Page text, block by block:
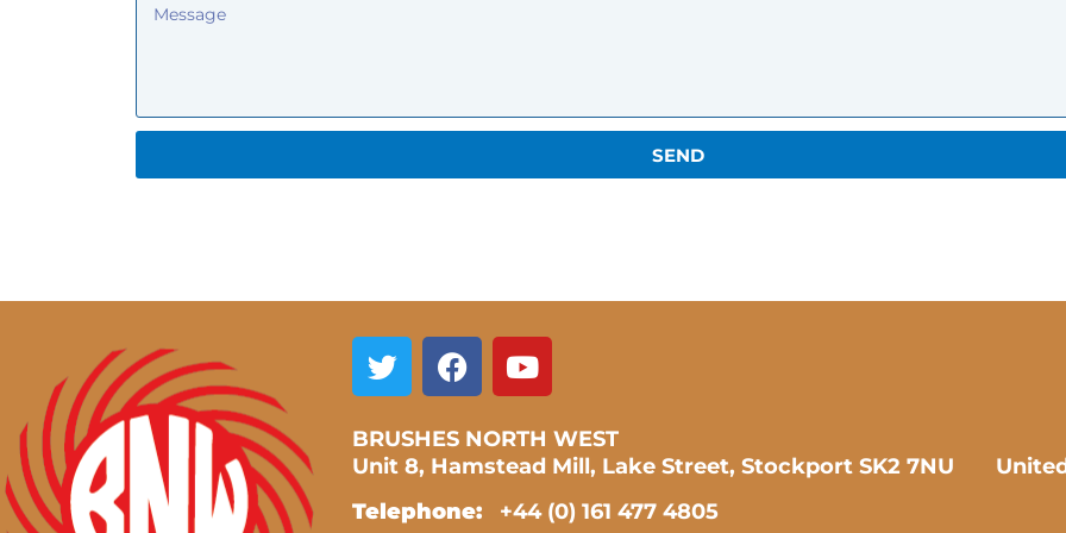
SEND
BRUSHES NORTH WEST
Unit 8, Hamstead Mill, Lake Street, Stockport SK2 7NU
Telephone: +44 (0) 161 477 4805